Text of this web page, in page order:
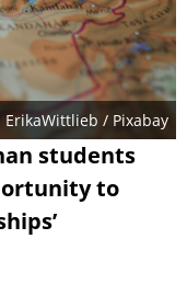
ErikaWittlieb / Pixabay
students
to